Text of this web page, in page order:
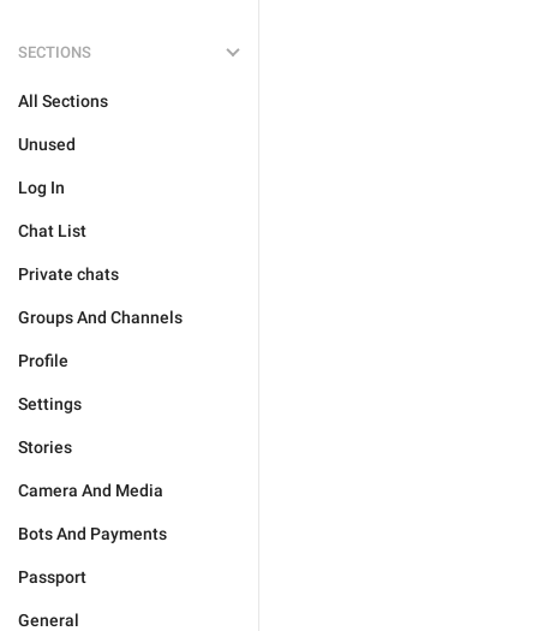
SECTIONS
All Sections
Unused
Log In
Chat List
Private chats
Groups And Channels
Profile
Settings
Stories
Camera And Media
Bots And Payments
Passport
General